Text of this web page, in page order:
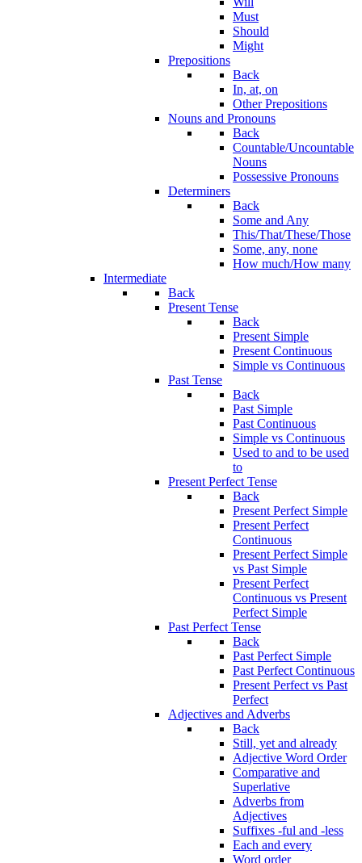
Must
Should
Might
Prepositions
Back
In, at, on
Other Prepositions
Nouns and Pronouns
Back
Countable/Uncountable
Nouns
Possessive Pronouns
Determiners
Back
Some and Any
This/That/These/Those
Some, any, none
How much/How many
Intermediate
Back
Present Tense
Back
Present Simple
Present Continuous
Simple vs Continuous
Past Tense
Back
Past Simple
Past Continuous
Simple vs Continuous
Used to and to be used
to
Present Perfect Tense
Back
Present Perfect Simple
Present Perfect
Continuous
Present Perfect Simple
vs Past Simple
Present Perfect
Continuous vs Present
Perfect Simple
Past Perfect Tense
Back
Past Perfect Simple
Past Perfect Continuous
Present Perfect vs Past
Perfect
Adjectives and Adverbs
Back
Still, yet and already
Adjective Word Order
Comparative and
Superlative
Adverbs from
Adjectives
Suffixes -ful and -less
Each and every
Word order